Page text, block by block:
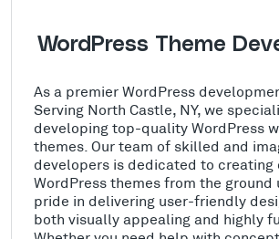
WordPress Theme
As a premier WordPress
Serving North Castle, NY, we
developing top-quality WordPress
themes. Our team of skilled and
developers is dedicated to creating
WordPress themes from the ground
pride in delivering user-friendly
both visually appealing and highly